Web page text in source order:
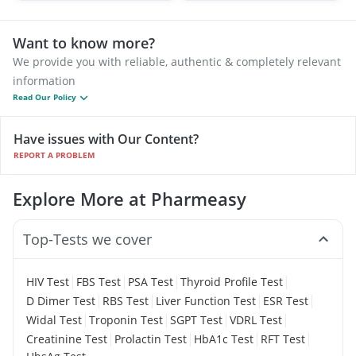
Want to know more?
We provide you with reliable, authentic & completely relevant
information
Read Our Policy
Have issues with Our Content?
REPORT A PROBLEM
Explore More at Pharmeasy
Top-Tests we cover
HIV Test | FBS Test | PSA Test | Thyroid Profile Test |
D Dimer Test | RBS Test | Liver Function Test | ESR Test |
Widal Test | Troponin Test | SGPT Test | VDRL Test |
Creatinine Test | Prolactin Test | HbA1c Test | RFT Test |